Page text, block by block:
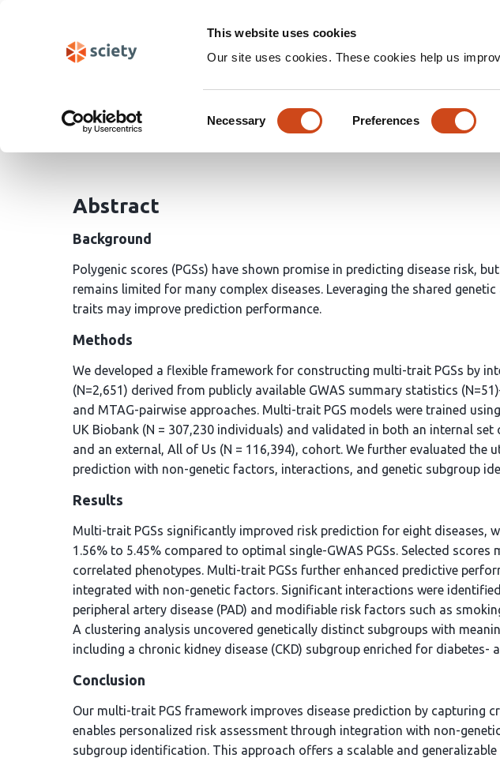
This website uses cookies
Our site uses cookies. These cookies help us
Selection
Necessary Preferences
Leveraging pleiotropy to improve
Jiaqi Hu Geyu Zhou Hongyu Zhao Andrew T. DeWan
Abstract
Background
Polygenic scores (PGSs) have shown promise in predicting disease risk,
remains limited for many complex diseases. Leveraging the shared
traits may improve prediction performance.
Methods
We developed a flexible framework for constructing multi-trait PGSs by
(N=2,651) derived from publicly available GWAS summary statistics
and MTAG-pairwise approaches. Multi-trait PGS models were trained
UK Biobank (N = 307,230 individuals) and validated in both an internal set
and an external, All of Us (N = 116,394), cohort. We further evaluated the
prediction with non-genetic factors, interactions, and genetic subgroup
Results
Multi-trait PGSs significantly improved risk prediction for eight diseases,
1.56% to 5.45% compared to optimal single-GWAS PGSs. Selected
correlated phenotypes. Multi-trait PGSs further enhanced predictive
integrated with non-genetic factors. Significant interactions were
peripheral artery disease (PAD) and modifiable risk factors such as
A clustering analysis uncovered genetically distinct subgroups with
including a chronic kidney disease (CKD) subgroup enriched for diabetes-
Conclusion
Our multi-trait PGS framework improves disease prediction by capturing
enables personalized risk assessment through integration with non-
subgroup identification. This approach offers a scalable and